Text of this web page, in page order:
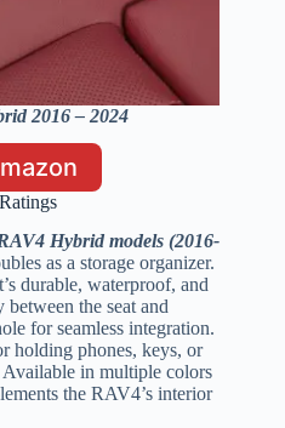
2016 – 2024
Hybrid models (2016-
as a storage organizer.
durable, waterproof, and
the seat and
for seamless integration.
holding phones, keys, or
in multiple colors
the RAV4’s interior